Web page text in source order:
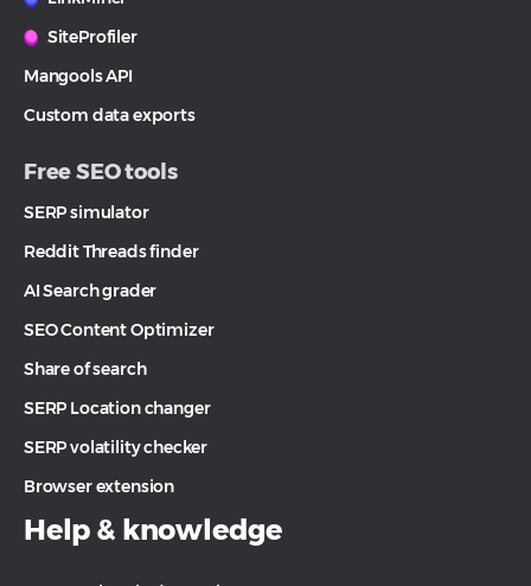
SiteProfiler
Mangools API
Custom data exports
Free SEO tools
SERP simulator
Reddit Threads finder
AI Search grader
SEO Content Optimizer
Share of search
SERP Location changer
SERP volatility checker
Browser extension
Help & knowledge